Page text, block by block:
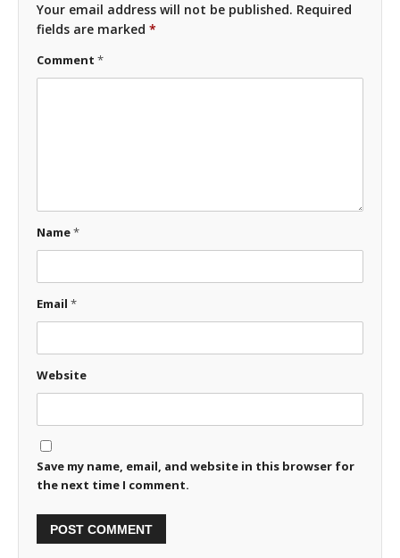
Your email address will not be published. Required
fields are marked *
Comment *
Name*
Email *
Website
Save my name, email, and website in this browser for
the next time I comment.